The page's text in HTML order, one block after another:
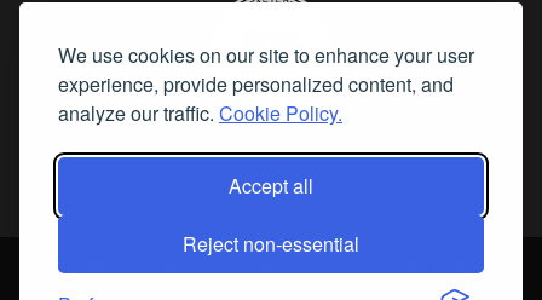
We use cookies on our site to enhance your user
experience, provide personalized content, and
analyze our traffic. Cookie Policy.
Accept all
Reject non-essential
2026 Fine Art Connoisseur is a Trademark of Streamline Publishing,